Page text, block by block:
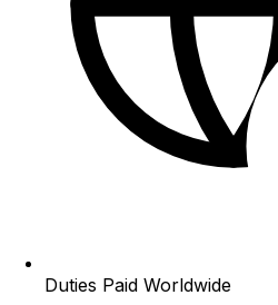
Duties Paid Worldwide